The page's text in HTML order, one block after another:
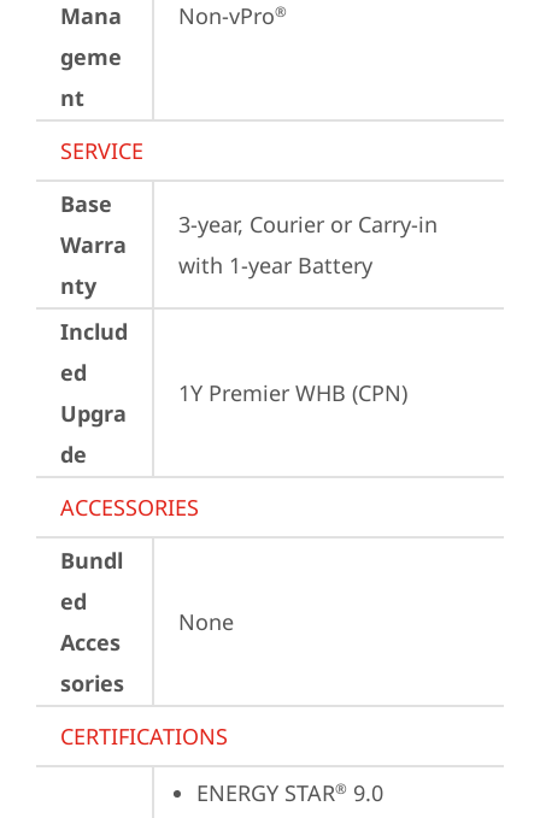
Mana
geme
nt
Non-vPro®
SERVICE
Base
Warra
nty
3-year, Courier or Carry-in
with 1-year Battery
Includ
ed
Upgra
de
1Y Premier WHB (CPN)
ACCESSORIES
Bundl
ed
Acces
sories
None
CERTIFICATIONS
ENERGY STAR® 9.0